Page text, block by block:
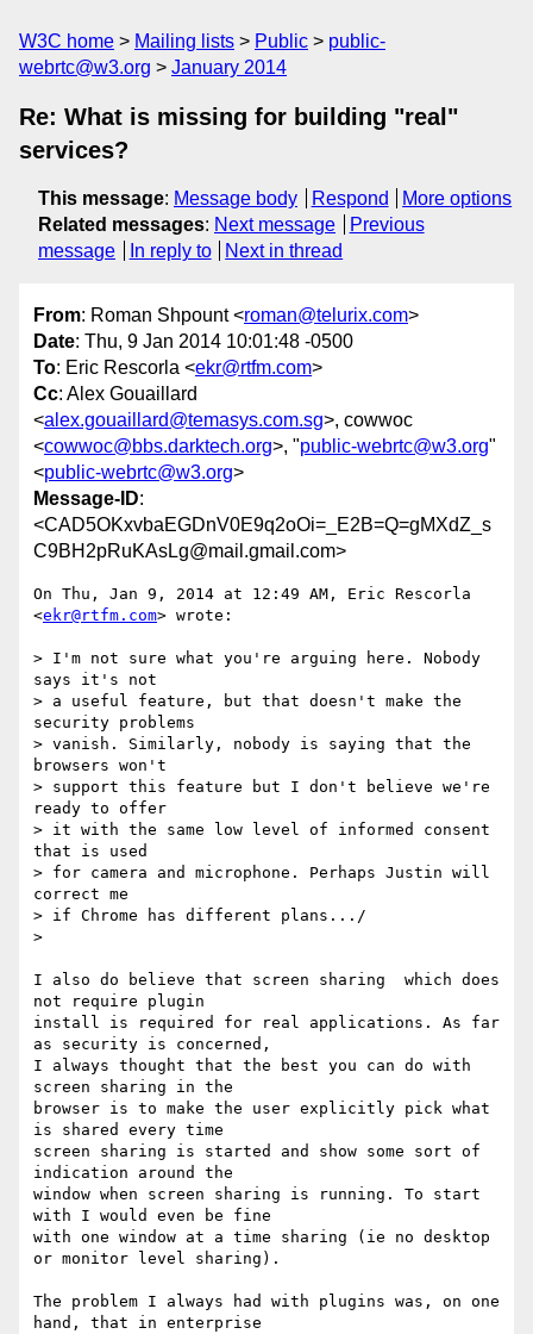
W3C home Mailing lists Public
public-
webrtc@w3.org
January 2014
Re: What is missing for building "real"
services?
This message: Message body Respond
More options
Related messages: Next message
Previous
message
In reply to Next in thread
From: Roman Shpount <roman@telurix.com>
Date: Thu, 9 Jan 2014 10:01:48 -0500
To: Eric Rescorla <ekr@rtfm.com>
Cc: Alex Gouaillard
<alex.gouaillard@temasys.com.sg>, cowwoc
<cowwoc@bbs.darktech.org>, "public-webrtc@w3.org"
<public-webrtc@w3.org>
Message-ID:
<CAD5OKxvbaEGDnV0E9q2oOi=_E2B=Q=gMXdZ_s
C9BH2pRuKAsLg@mail.gmail.com>
On Thu, Jan 9, 2014 at 12:49 AM, Eric Rescorla
<ekr@rtfm.com> wrote:
> I'm not sure what you're arguing here. Nobody
says it's not
> a useful feature, but that doesn't make the
security problems
> vanish. Similarly, nobody is saying that the
browsers won't
> support this feature but I don't believe we're
ready to offer
> it with the same low level of informed consent
that is used
> for camera and microphone. Perhaps Justin will
correct me
> if Chrome has different plans.../
>
I also do believe that screen sharing  which does
not require plugin
install is required for real applications. As far
as security is concerned,
I always thought that the best you can do with
screen sharing in the
browser is to make the user explicitly pick what
is shared every time
screen sharing is started and show some sort of
indication around the
window when screen sharing is running. To start
with I would even be fine
with one window at a time sharing (ie no desktop
or monitor level sharing).
The problem I always had with plugins was, on one
hand, that in enterprise